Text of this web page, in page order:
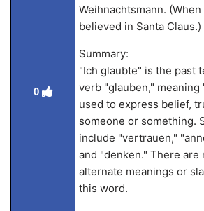
0
Weihnachtsmann.
believed in Santa Claus.)
Summary:
"Ich glaubte" is the past
verb "glauben," meaning
used to express belief,
someone or something.
include "vertrauen,"
and "denken." There are
alternate meanings or
this word.